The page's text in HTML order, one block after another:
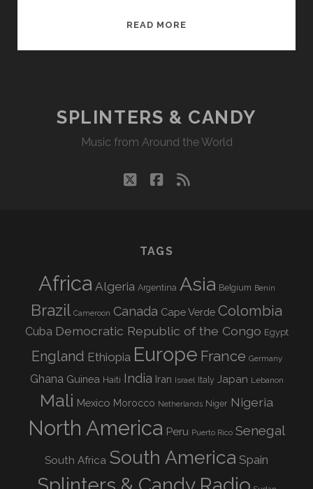
READ MORE
SPLINTERS & CANDY
Music from Around the World
twitterfacebook
rss
TAGS
Africa Algeria Argentina Asia Belgium Benin
Brazil Cameroon Canada Cape Verde Colombia
Cuba Democratic Republic of the Congo Egypt
England Ethiopia Europe France Germany
Ghana Guinea Haiti India Iran Israel Italy Japan Lebanon
Mali Mexico Morocco Netherlands Niger Nigeria
North America Peru Puerto Rico Senegal
South Africa South America Spain